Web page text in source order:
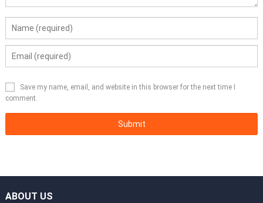
Save my name, email, and website in this browser for the next time I
comment.
ABOUT US